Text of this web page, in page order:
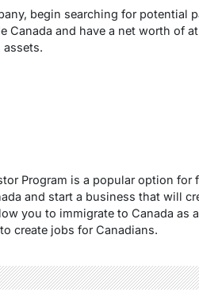
begin searching for potential
Canada and have a net worth of
Program is a popular option for
and start a business that will
you to immigrate to Canada as
create jobs for Canadians.